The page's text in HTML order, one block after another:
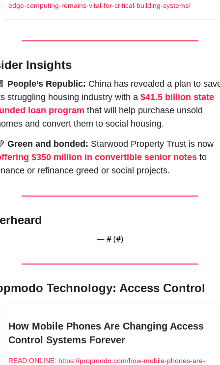
edge-computing-remains-vital-for-critical-building-systems/
Insights
People’s Republic: China has revealed a plan to
struggling housing industry with a $41.5 billion state
loan program that will help purchase unsold
and convert them to social housing.
Green and bonded:
$350 million in convertible senior notes to
or refinance greed or social projects.
— # (#)
Technology: Access Control
How Mobile Phones Are Changing Access
Control Systems Forever
READ ONLINE: https://propmodo.com/how-mobile-phones-are-